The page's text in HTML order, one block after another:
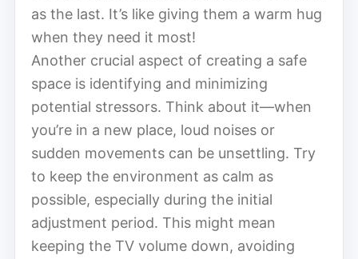
as the last. It’s like giving them a warm hug
when they need it most!
Another crucial aspect of creating a safe
space is identifying and minimizing
potential stressors. Think about it—when
you’re in a new place, loud noises or
sudden movements can be unsettling. Try
to keep the environment as calm as
possible, especially during the initial
adjustment period. This might mean
keeping the TV volume down, avoiding